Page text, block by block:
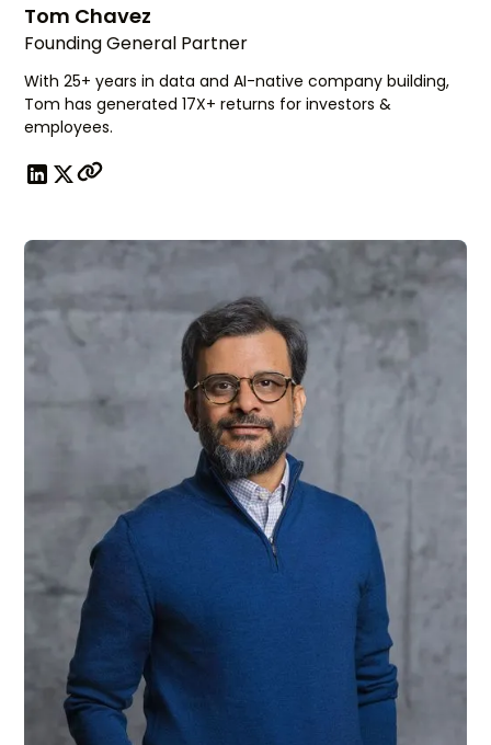
Tom Chavez
Founding General Partner
With 25+ years in data and AI-native company building,
Tom has generated 17X+ returns for investors &
employees.